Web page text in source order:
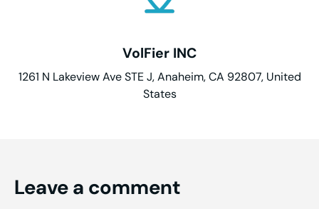
VolFier INC
1261 N Lakeview Ave STE J, Anaheim, CA 92807, United
States
Leave a comment